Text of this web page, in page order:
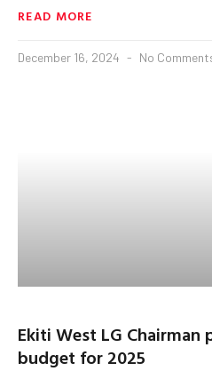
READ MORE
December 16, 2024 No
Ekiti West LG Chairman
budget for 2025